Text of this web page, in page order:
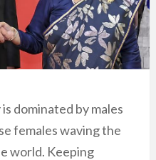
dominated by males
females waving the
world. Keeping